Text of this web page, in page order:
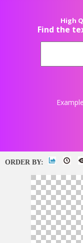
High
Find the
ORDER BY: